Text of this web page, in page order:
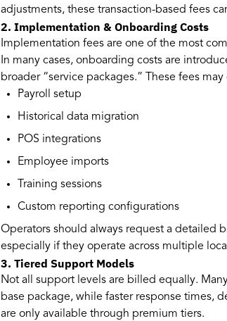
adjustments, these transaction-based fees
2. Implementation & Onboarding Costs
Implementation fees are one of the most
In many cases, onboarding costs are
broader “service packages.” These fees may
Payroll setup
Historical data migration
POS integrations
Employee imports
Training sessions
Custom reporting configurations
Operators should always request a detailed
especially if they operate across multiple
3. Tiered Support Models
Not all support levels are billed equally.
base package, while faster response times,
are only available through premium tiers.